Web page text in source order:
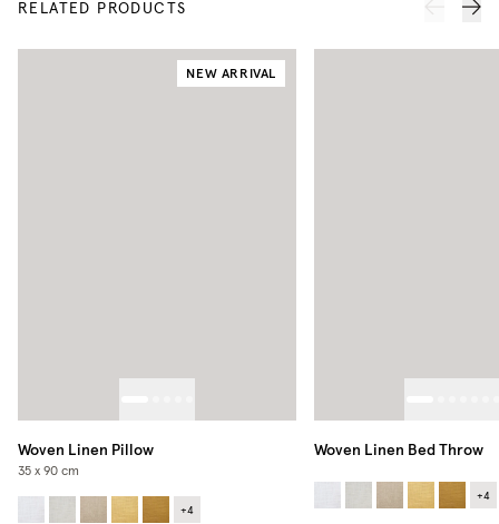
RELATED PRODUCTS
NEW ARRIVAL
Woven Linen Pillow
35 x 90 cm
+4
Woven Linen Bed Throw
+4